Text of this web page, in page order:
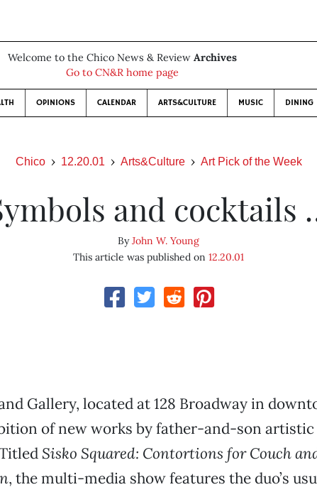
Welcome to the Chico News & Review Archives
Go to CN&R home page
OPINIONS CALENDAR ARTS&CULTURE MUSIC DINING
Chico 12.20.01 Arts&Culture Art Pick of the Week
and cocktails
ByJohn W. Young
This article was published on12.20.01
Gallery, located at 128 Broadway in
of new works by father-and-son artistic
Sisko Squared: Contortions for Couch
, the multi-media show features the duo’s